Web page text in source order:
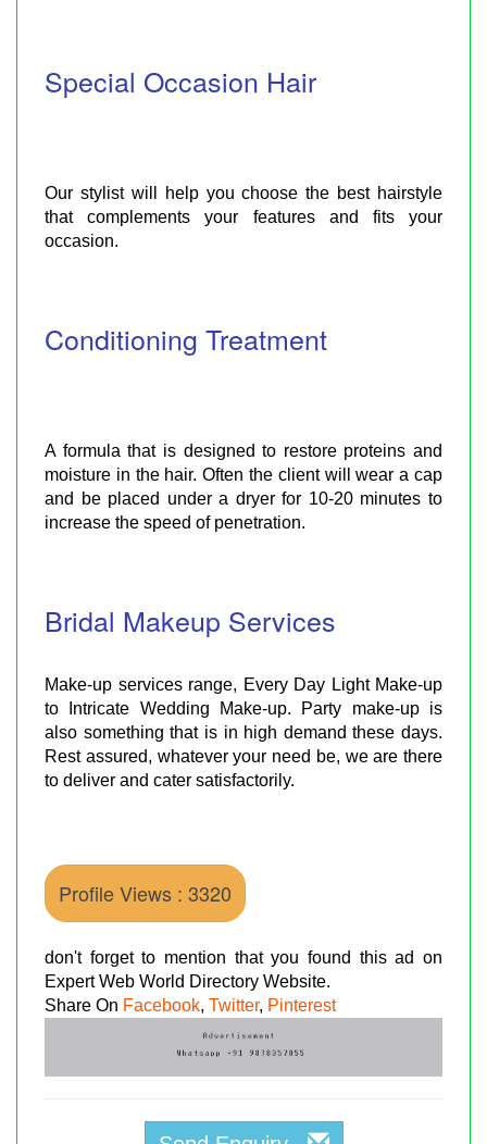
Special Occasion Hair
Our stylist will help you choose the best hairstyle
that complements your features and fits your
occasion.
Conditioning Treatment
A formula that is designed to restore proteins and
moisture in the hair. Often the client will wear a cap
and be placed under a dryer for 10-20 minutes to
increase the speed of penetration.
Bridal Makeup Services
Make-up services range, Every Day Light Make-up
to Intricate Wedding Make-up. Party make-up is
also something that is in high demand these days.
Rest assured, whatever your need be, we are there
to deliver and cater satisfactorily.
Profile Views : 3320
don't forget to mention that you found this ad on
Expert Web World Directory Website.
Share On Facebook, Twitter, Pinterest